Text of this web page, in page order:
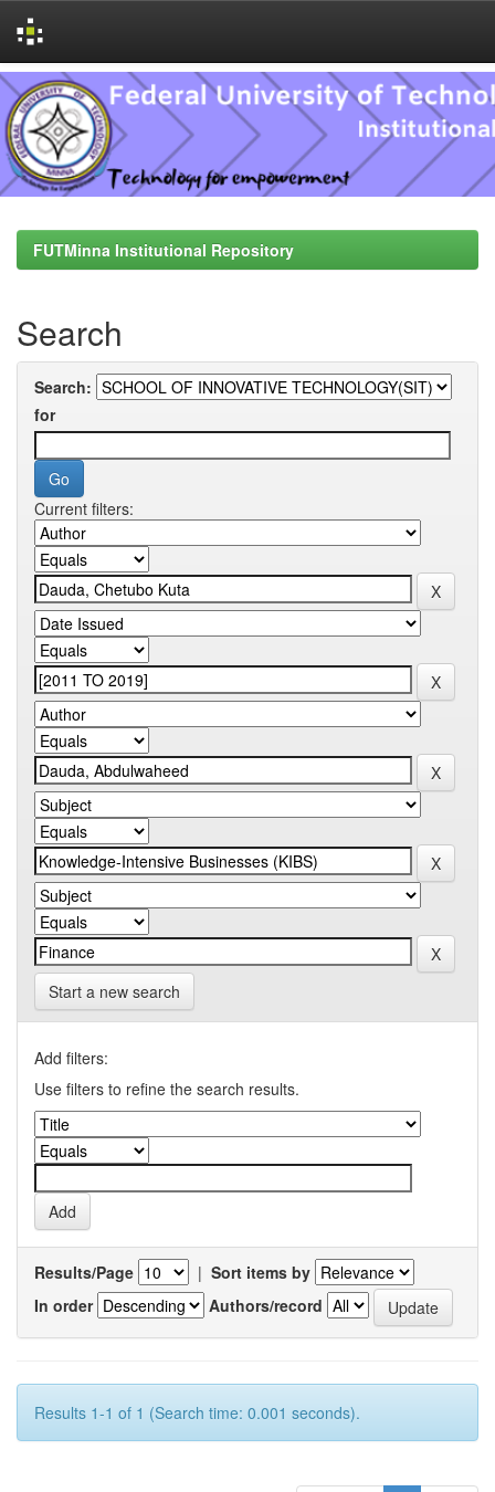
Skip
navigation
FUTMinna Institutional Repository
Search
Search:
for
Current filters:
Start a new search
Add filters:
Use filters to refine the search results.
Results/Page | Sort items by
In order
Authors/record
Results 1-1 of 1 (Search time: 0.001 seconds).